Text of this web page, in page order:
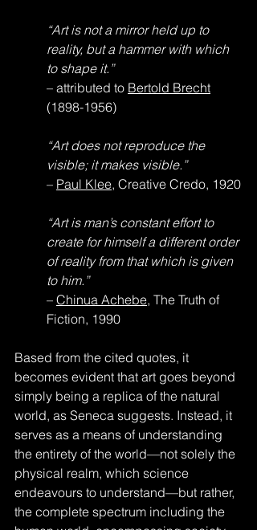
“Art is not a mirror held up to
reality, but a hammer with which
to shape it.”
– attributed to Bertold Brecht
(1898-1956)
“Art does not reproduce the
visible; it makes visible.”
– Paul Klee, Creative Credo, 1920
“Art is man’s constant effort to
create for himself a different order
of reality from that which is given
to him.”
– Chinua Achebe, The Truth of
Fiction, 1990
Based from the cited quotes, it
becomes evident that art goes beyond
simply being a replica of the natural
world, as Seneca suggests. Instead, it
serves as a means of understanding
the entirety of the world—not solely the
physical realm, which science
endeavours to understand—but rather,
the complete spectrum including the